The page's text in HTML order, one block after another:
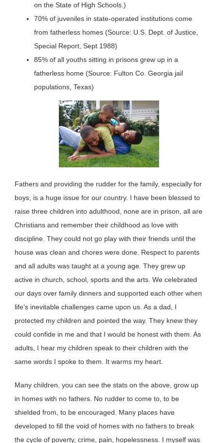
on the State of High Schools.)
70% of juveniles in state-operated institutions come
from fatherless homes (Source: U.S. Dept. of Justice,
Special Report, Sept 1988)
85% of all youths sitting in prisons grew up in a
fatherless home (Source: Fulton Co. Georgia jail
populations, Texas)
Fathers and providing the rudder for the family, especially for
boys, is a huge issue for our country. I have been blessed to
raise three children into adulthood, none are in prison, all are
Christians and remember their childhood as love with
discipline. They could not go play with their friends until the
house was clean and chores were done. Respect to parents
and all adults was taught at a young age. They grew up
active in church, school, sports and the arts. We celebrated
our days over family dinners and supported each other when
life’s inevitable challenges came upon us. As a dad, I
protected my children and pointed the way. They knew they
could confide in me and that I would be honest with them. As
adults, I hear my children speak to their children with the
same words I spoke to them. It warms my heart.
Many children, you can see the stats on the above, grow up
in homes with no fathers. No rudder to come to, to be
shielded from, to be encouraged. Many places have
developed to fill the void of homes with no fathers to break
the cycle of poverty, crime, pain, hopelessness. I myself was